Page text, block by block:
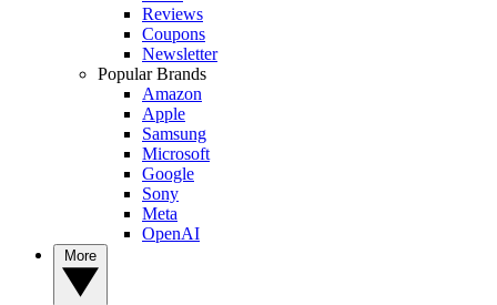
Reviews
Coupons
Newsletter
Popular Brands
Amazon
Apple
Samsung
Microsoft
Google
Sony
Meta
OpenAI